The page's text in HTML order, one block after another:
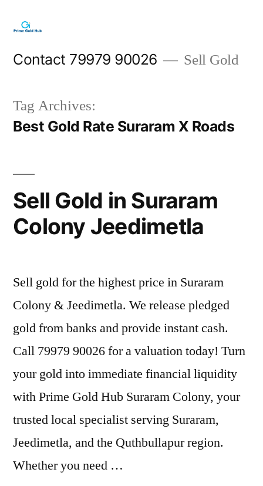
content
Contact 79979 90026 Sell Gold
Tag Archives:
Best Gold Rate Suraram X Roads
Sell Gold in Suraram
Colony Jeedimetla
Sell gold for the highest price in Suraram
Colony & Jeedimetla. We release pledged
gold from banks and provide instant cash.
Call 79979 90026 for a valuation today! Turn
your gold into immediate financial liquidity
with Prime Gold Hub Suraram Colony, your
trusted local specialist serving Suraram,
Jeedimetla, and the Quthbullapur region.
Whether you need …